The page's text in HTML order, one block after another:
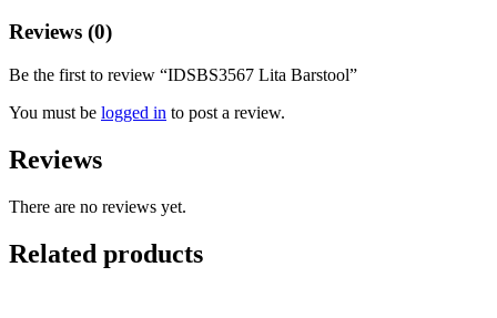
Reviews (0)
Be the first to review “IDSBS3567 Lita Barstool”
You must be logged in to post a review.
Reviews
There are no reviews yet.
Related products